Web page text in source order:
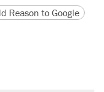
version
URL
Reason to Google